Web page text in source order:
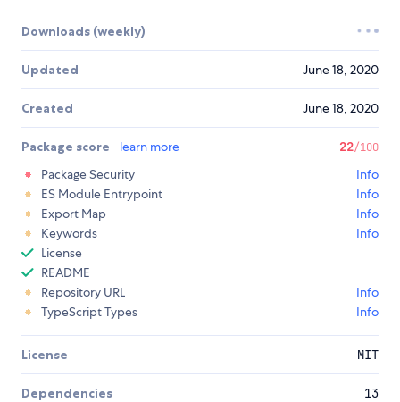
Downloads (weekly)
Updated June 18, 2020
Created June 18, 2020
Package score learn more 22/100
Package Security
Info
ES Module Entrypoint
Info
Export Map
Info
Keywords
Info
License
README
Repository URL
Info
TypeScript Types
Info
License MIT
Dependencies 13